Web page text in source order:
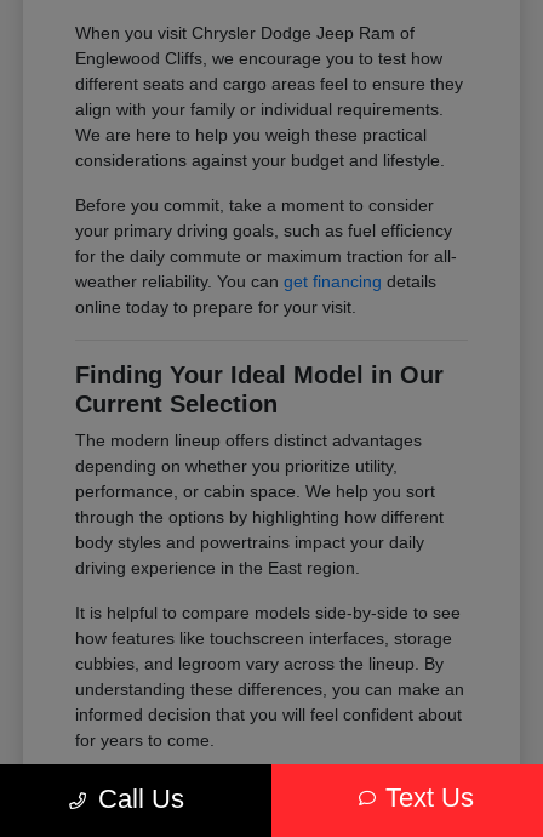
When you visit Chrysler Dodge Jeep Ram of
Englewood Cliffs, we encourage you to test how
different seats and cargo areas feel to ensure they
align with your family or individual requirements.
We are here to help you weigh these practical
considerations against your budget and lifestyle.
Before you commit, take a moment to consider
your primary driving goals, such as fuel efficiency
for the daily commute or maximum traction for all-
weather reliability. You canget financing details
online today to prepare for your visit.
Finding Your Ideal Model in Our
Current Selection
The modern lineup offers distinct advantages
depending on whether you prioritize utility,
performance, or cabin space. We help you sort
through the options by highlighting how different
body styles and powertrains impact your daily
driving experience in the East region.
It is helpful to compare models side-by-side to see
how features like touchscreen interfaces, storage
cubbies, and legroom vary across the lineup. By
understanding these differences, you can make an
informed decision that you will feel confident about
for years to come.
Compare the passenger space of our
SUVs against the maneuverability of our
Call Us Text Us